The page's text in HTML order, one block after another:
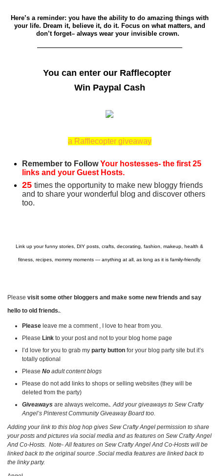
Here’s a reminder: you have the ability to do amazing things with
your life. Dream it, believe it, do it. Focus on what matters, and
don’t forget– always wear your invisible crown.
——————————————————–
You can enter our Rafflecopter
Win Paypal Cash
a Rafflecopter giveaway
Remember to Follow Your hostesses- the first 25
links and your Guest Hosts.
25 times the opportunity to make new bloggy friends
and to share your wonderful blog and discover others
too.
Link up your funny stories, DIY posts, crafts, decorating, fashion, makeup, health &
fitness, recipes, mommy moments — anything at all, as long as it is family-friendly.
Please visit some other bloggers and make some new friends and say
hello to old friends..
Please leave me a comment , I love to hear from you.
Please Link to your post and not to your blog home page
I’d love for you to grab my party button for your blog party site but it’s
totally optional
Please No adult content blogs
Please do not add links to shops or selling websites (they will be
deleted from the party)
Giveaways are always welcome.. Add your giveaways to Sew Crafty
Angel’s Pinterest Community Giveaway Board too.
Adding your link to this blog hop gives Sew Crafty Angel permission to share
your posts and pictures via social media and as features on Sew Crafty Angel
And Co-Hosts. Note- All features on Sew Crafty Angel And Co-Hosts will be
linked back to the original source .Social media features are linked back to
the linky party.